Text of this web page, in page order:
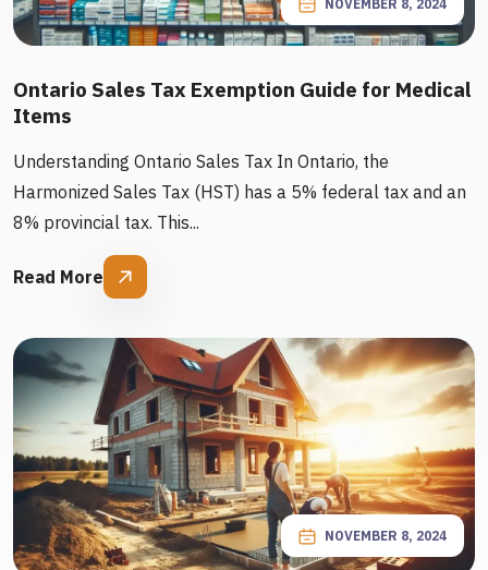
NOVEMBER 8, 2024
Ontario Sales Tax Exemption Guide for Medical
Items
Understanding Ontario Sales Tax In Ontario, the
Harmonized Sales Tax (HST) has a 5% federal tax and an
8% provincial tax. This...
Read More
NOVEMBER 8, 2024